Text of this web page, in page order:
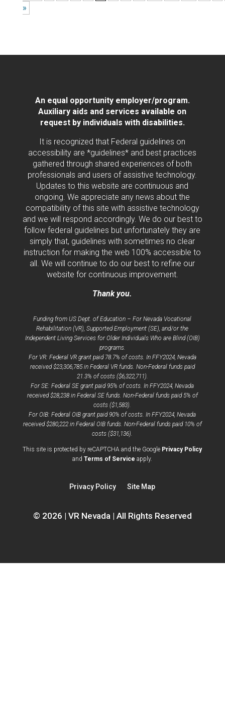
»
An equal opportunity employer/program.
Auxiliary aids and services available on
request by individuals with disabilities.
It is recognized that Federal guidelines on
accessibility are *guidelines* and best practices
gathered through shared experiences of both
professionals and users of assistive technology.
Updates to this website are continuous and
ongoing. We appreciate any news about the
compatibility of this site with assistive technology
and we will respond accordingly. We do our best to
follow federal guidelines but unfortunately they are
simply that, guidelines with sometimes no clear
instruction for making the web 100% accessible to
all. We will continue to do our best to refine our
website for continuous improvement.
Thank you.
Funding from US Dept. of Education – For Nevada Vocational
Rehabilitation (VR), Supported Employment (SE), and/or the
Independent Living Services for Older Individuals Who are Blind (OIB)
programs.
For VR: Federal VR grant paid 78.7% of costs. In FFY2024, Nevada
received $23,306,785 in Federal VR funds. Non-Federal funds paid
21.3% of costs ($6,322,711).
For SE: Federal SE grant paid 95% of costs. In FFY2024, Nevada
received $28,238 in Federal SE funds. Non-Federal funds paid 5% of
costs ($1,583).
For OIB: Federal OIB grant paid 90% of costs. In FFY2024, Nevada
received $280,222 in Federal OIB funds. Non-Federal funds paid 10% of
costs ($31,136).
This site is protected by reCAPTCHA and the Google Privacy Policyopens
andTerms of Service opens
window
apply.
Privacy Policy Site Map
© 2026 | VR Nevada | All Rights Reserved